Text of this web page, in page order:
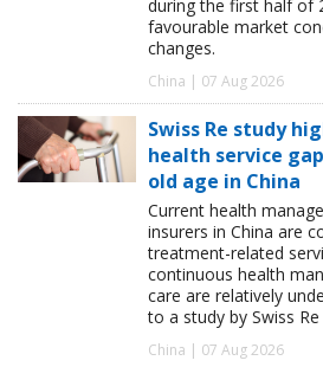
during the first half of
favourable market
changes.
China | 07 Aug 2026
Swiss Re study
health service
old age in China
Current health
insurers in China are
treatment-related
continuous health
care are relatively
to a study by Swiss
China | 07 Aug 2026